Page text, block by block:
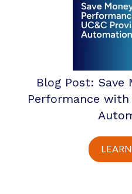
Blog Post: Save
Performance with